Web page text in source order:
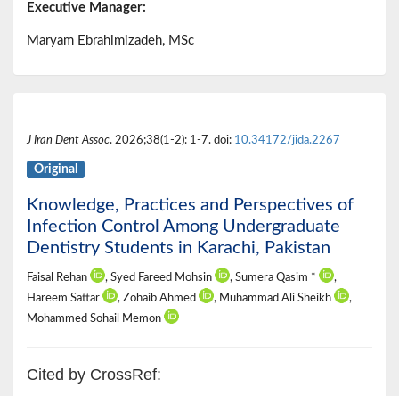
Executive Manager:
Maryam Ebrahimizadeh, MSc
J Iran Dent Assoc. 2026;38(1-2): 1-7. doi: 10.34172/jida.2267
Original
Knowledge, Practices and Perspectives of
Infection Control Among Undergraduate
Dentistry Students in Karachi, Pakistan
Faisal Rehan , Syed Fareed Mohsin , Sumera Qasim *
,
Hareem Sattar
, Zohaib Ahmed , Muhammad Ali Sheikh
,
Mohammed Sohail Memon
Cited by CrossRef: